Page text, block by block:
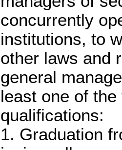
concurrently
institutions, to
other laws and
general
least one of
qualifications:
1. Graduation